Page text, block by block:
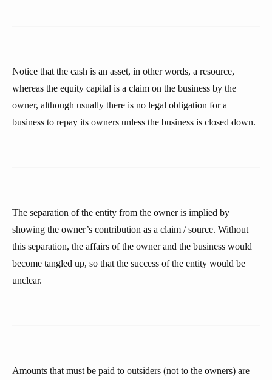
Notice that the cash is an asset, in other words, a resource,
whereas the equity capital is a claim on the business by the
owner, although usually there is no legal obligation for a
business to repay its owners unless the business is closed down.
The separation of the entity from the owner is implied by
showing the owner’s contribution as a claim / source. Without
this separation, the affairs of the owner and the business would
become tangled up, so that the success of the entity would be
unclear.
Amounts that must be paid to outsiders (not to the owners) are